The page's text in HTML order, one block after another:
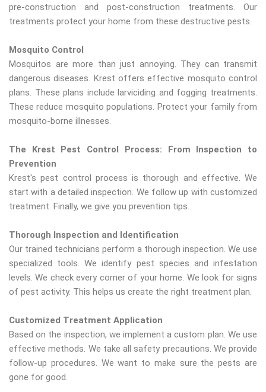
pre-construction and post-construction treatments. Our
treatments protect your home from these destructive pests.
Mosquito Control
Mosquitos are more than just annoying. They can transmit
dangerous diseases. Krest offers effective mosquito control
plans. These plans include larviciding and fogging treatments.
These reduce mosquito populations. Protect your family from
mosquito-borne illnesses.
The Krest Pest Control Process: From Inspection to
Prevention
Krest's pest control process is thorough and effective. We
start with a detailed inspection. We follow up with customized
treatment. Finally, we give you prevention tips.
Thorough Inspection and Identification
Our trained technicians perform a thorough inspection. We use
specialized tools. We identify pest species and infestation
levels. We check every corner of your home. We look for signs
of pest activity. This helps us create the right treatment plan.
Customized Treatment Application
Based on the inspection, we implement a custom plan. We use
effective methods. We take all safety precautions. We provide
follow-up procedures. We want to make sure the pests are
gone for good.